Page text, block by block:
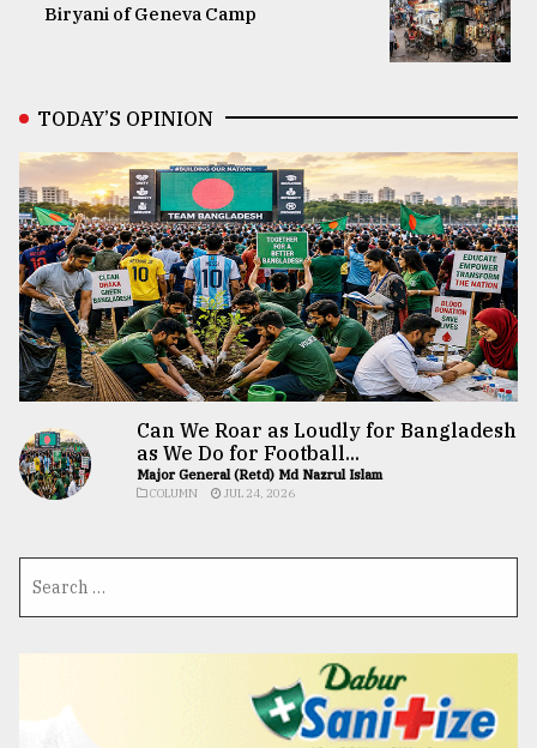
Biryani of Geneva Camp
TODAY’S OPINION
Can We Roar as Loudly for Bangladesh
as We Do for Football...
Major General (Retd) Md Nazrul Islam
COLUMN JUL 24, 2026